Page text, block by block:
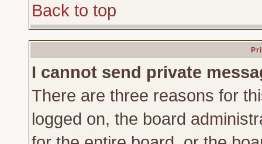
Back to top
I cannot send private
There are three reasons for
logged on, the board